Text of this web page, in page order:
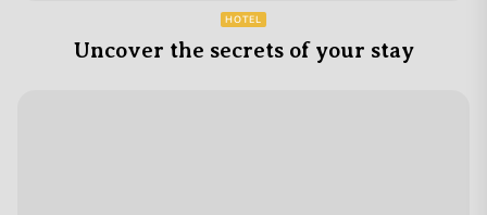
HOTEL
Uncover the secrets of your stay